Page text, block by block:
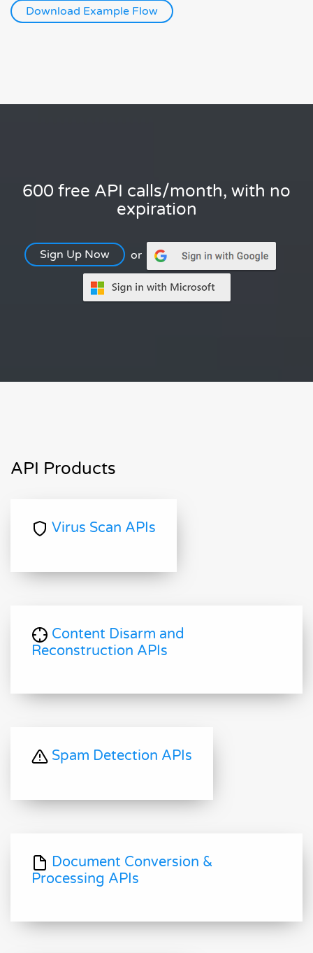
Download Example Flow
600 free API calls/month, with no
expiration
Sign Up Now or
API Products
Virus Scan APIs
Content Disarm and
Reconstruction APIs
Spam Detection APIs
Document Conversion &
Processing APIs